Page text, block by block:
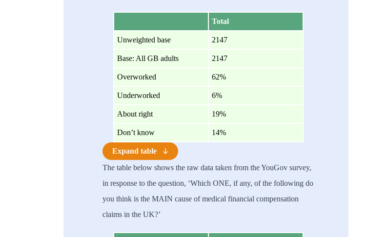
Total
Unweighted base 2147
Base: All GB adults 2147
Overworked 62%
Underworked 6%
About right 19%
Don’t know 14%
Expand table
The table below shows the raw data taken from the YouGov survey,
in response to the question, ‘Which ONE, if any, of the following do
you think is the MAIN cause of medical financial compensation
claims in the UK?’